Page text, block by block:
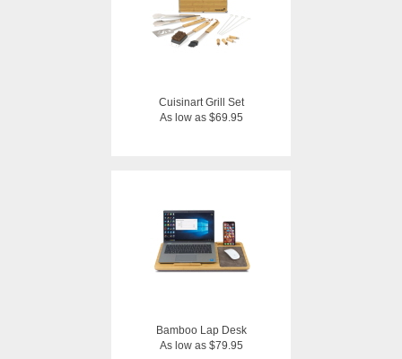
Cuisinart Grill Set
As low as $69.95
Bamboo Lap Desk
As low as $79.95